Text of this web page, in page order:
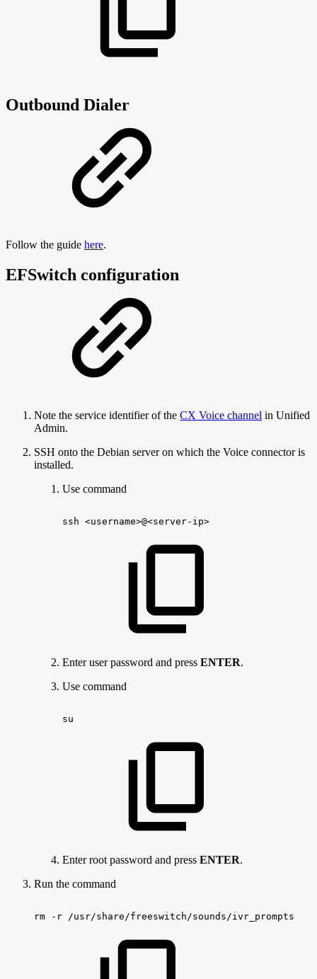
Outbound Dialer
Follow the guide here.
EFSwitch configuration
Note the service identifier of the CX Voice channel in Unified
Admin.
SSH onto the Debian server on which the Voice connector is
installed.
Use command
ssh <username>@<server-ip>
Enter user password and press ENTER.
Use command
su
Enter root password and press ENTER.
Run the command
rm -r /usr/share/freeswitch/sounds/ivr_prompts